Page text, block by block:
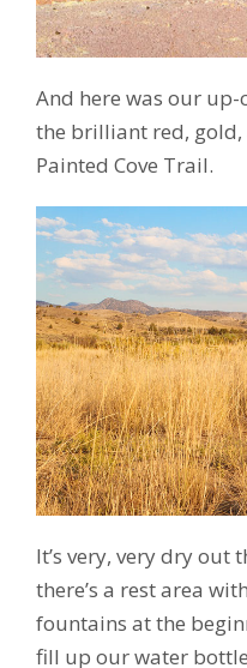
And here was our
the brilliant red, gold,
Painted Cove Trail.
It’s very, very dry
there’s a rest area
fountains at the
fill up our water